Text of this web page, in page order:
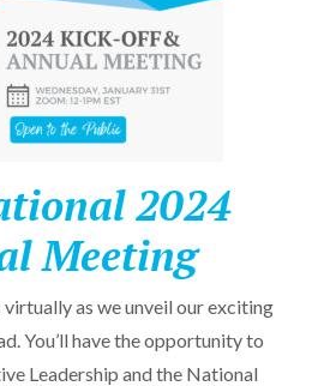
2024
Meeting
as we unveil our exciting
You’ll have the opportunity to
Leadership and the National